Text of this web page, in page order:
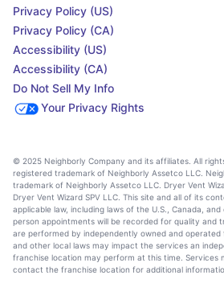
Privacy Policy (US)
Privacy Policy (CA)
Accessibility (US)
Accessibility (CA)
Do Not Sell My Info
Your Privacy Rights
© 2025 Neighborly Company and its affiliates. All
registered trademark of Neighborly Assetco LLC.
trademark of Neighborly Assetco LLC. Dryer Vent
Dryer Vent Wizard SPV LLC. This site and all of its
applicable law, including laws of the U.S., Canada,
person appointments will be recorded for quality and
are performed by independently owned and operated
and other local laws may impact the services an
franchise location may perform at this time. Services
contact the franchise location for additional